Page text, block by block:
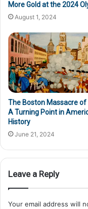
More Gold at the 2024
August 1, 2024
The Boston Massacre of
A Turning Point in
History
June 21, 2024
Leave a Reply
Your email address will